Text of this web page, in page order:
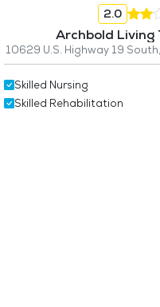
2.0
Archbold Living
10629 U.S. Highway 19
Skilled Nursing
Skilled Rehabilitation